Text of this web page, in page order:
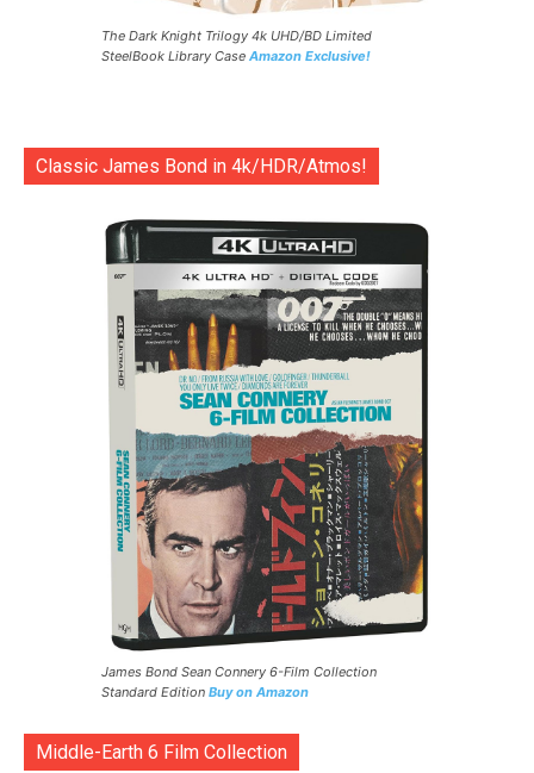
The Dark Knight Trilogy 4k UHD/BD Limited
SteelBook Library Case Amazon Exclusive!
Classic James Bond in 4k/HDR/Atmos!
James Bond Sean Connery 6-Film Collection
Standard Edition Buy on Amazon
Middle-Earth 6 Film Collection